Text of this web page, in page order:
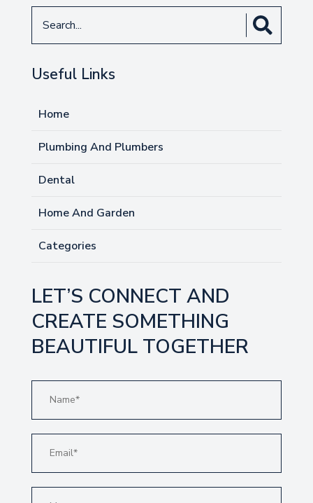
for
Useful Links
Home
Plumbing And Plumbers
Dental
Home And Garden
Categories
LET’S CONNECT AND
CREATE SOMETHING
BEAUTIFUL TOGETHER